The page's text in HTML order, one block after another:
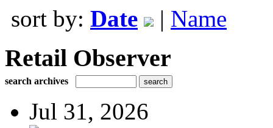
sort by: Date | Name
Retail Observer
search archives
Jul 31, 2026